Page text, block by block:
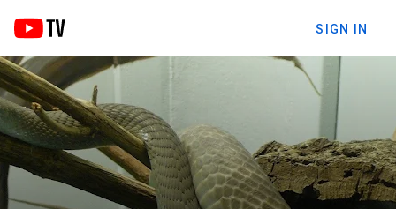
SIGN IN